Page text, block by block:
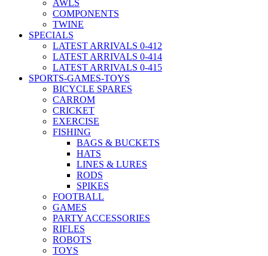
AWLS
COMPONENTS
TWINE
SPECIALS
LATEST ARRIVALS 0-412
LATEST ARRIVALS 0-414
LATEST ARRIVALS 0-415
SPORTS-GAMES-TOYS
BICYCLE SPARES
CARROM
CRICKET
EXERCISE
FISHING
BAGS & BUCKETS
HATS
LINES & LURES
RODS
SPIKES
FOOTBALL
GAMES
PARTY ACCESSORIES
RIFLES
ROBOTS
TOYS